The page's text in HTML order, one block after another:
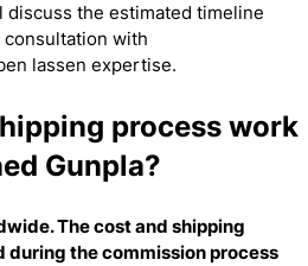
discuss the estimated timeline
with
lassen expertise.
process work
Gunpla?
The cost and shipping
during the commission process